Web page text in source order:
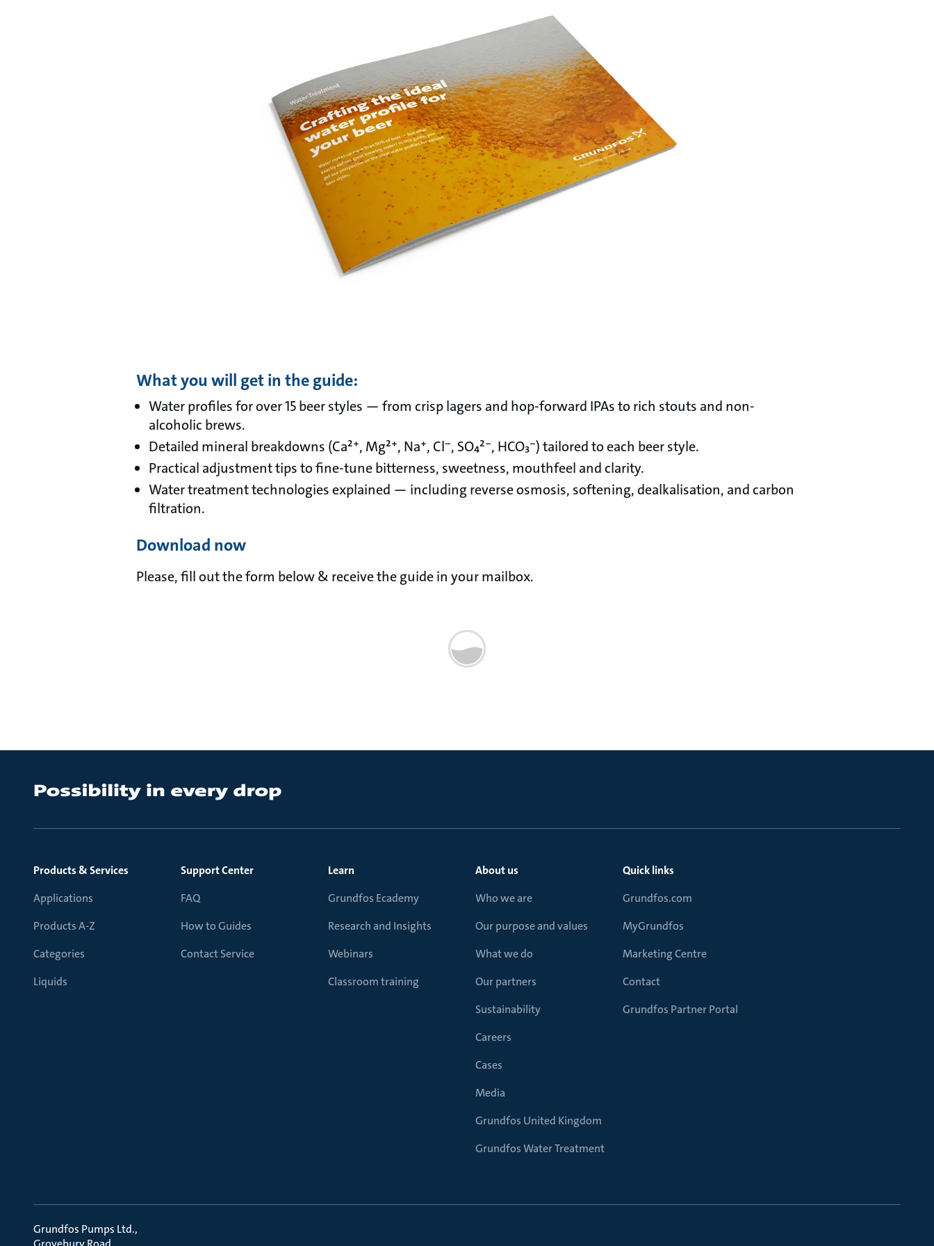
What you will get in the guide:
Water profiles for over 15 beer styles — from crisp lagers and hop-forward IPAs to rich stouts and non-
alcoholic brews.
Detailed mineral breakdowns (Ca²⁺, Mg²⁺, Na⁺, Cl⁻, SO₄²⁻, HCO₃⁻) tailored to each beer style.
Practical adjustment tips to fine-tune bitterness, sweetness, mouthfeel and clarity.
Water treatment technologies explained — including reverse osmosis, softening, dealkalisation, and carbon
filtration.
Download now
Please, fill out the form below & receive the guide in your mailbox.
Products & Services
Applications
Products A-Z
Categories
Liquids
Support Center
FAQ
How to Guides
Contact Service
Learn
Grundfos Ecademy
Research and Insights
Webinars
Classroom training
About us
Who we are
Our purpose and values
What we do
Our partners
Sustainability
Careers
Cases
Media
Grundfos United Kingdom
Grundfos Water Treatment
Quick links
Grundfos.com
MyGrundfos
Marketing Centre
Contact
Grundfos Partner Portal
Grundfos Pumps Ltd.